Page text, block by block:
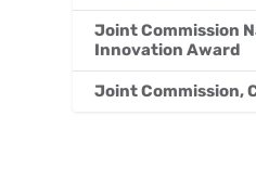
Joint Commission
Innovation Award
Joint Commission,